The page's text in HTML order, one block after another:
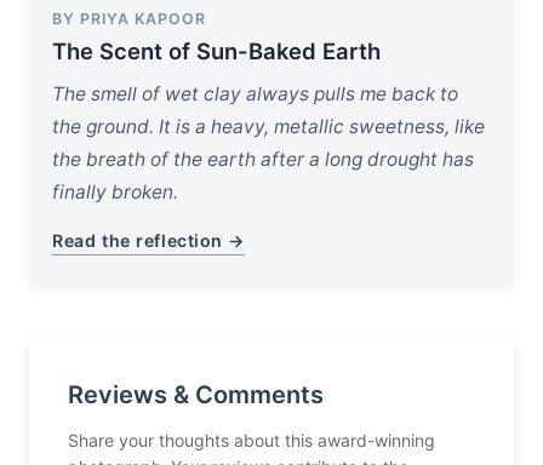
BY PRIYA KAPOOR
The Scent of Sun-Baked Earth
The smell of wet clay always pulls me back to
the ground. It is a heavy, metallic sweetness, like
the breath of the earth after a long drought has
finally broken.
Read the reflection →
Reviews & Comments
Share your thoughts about this award-winning